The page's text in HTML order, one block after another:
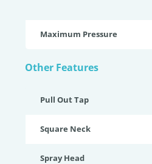
Maximum Pressure
Other Features
Pull Out Tap
Square Neck
Spray Head